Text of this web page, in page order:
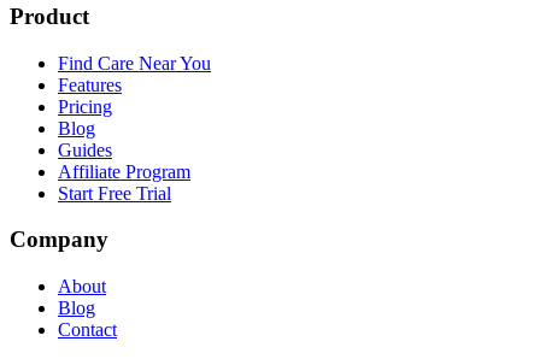
Product
Find Care Near You
Features
Pricing
Blog
Guides
Affiliate Program
Start Free Trial
Company
About
Blog
Contact